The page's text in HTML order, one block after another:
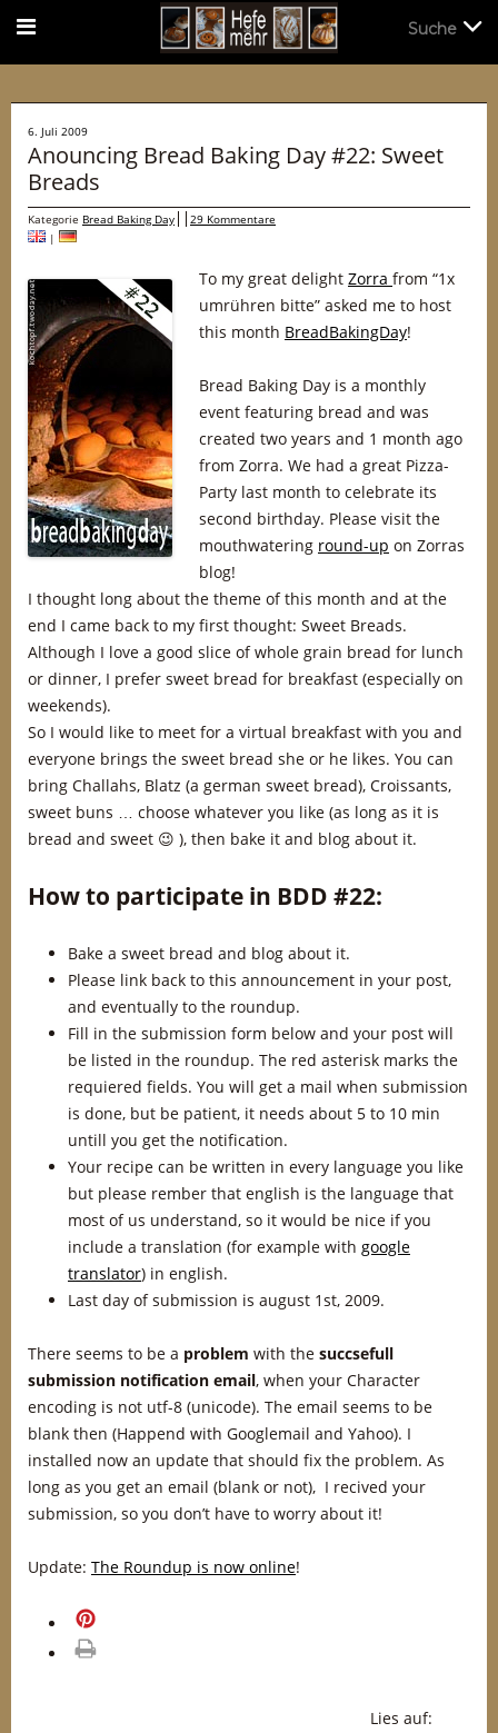
6. Juli 2009
Anouncing Bread Baking Day #22: Sweet
Breads
Kategorie Bread Baking Day
29 Kommentare
|
To my great delight Zorra from “1x
umrühren bitte” asked me to host
this month BreadBakingDay!
Bread Baking Day is a monthly
event featuring bread and was
created two years and 1 month ago
from Zorra. We had a great Pizza-
Party last month to celebrate its
second birthday. Please visit the
mouthwatering round-up on Zorras
blog!
I thought long about the theme of this month and at the
end I came back to my first thought: Sweet Breads.
Although I love a good slice of whole grain bread for lunch
or dinner, I prefer sweet bread for breakfast (especially on
weekends).
So I would like to meet for a virtual breakfast with you and
everyone brings the sweet bread she or he likes. You can
bring Challahs, Blatz (a german sweet bread), Croissants,
sweet buns … choose whatever you like (as long as it is
bread and sweet 😉 ), then bake it and blog about it.
How to participate in BDD #22:
Bake a sweet bread and blog about it.
Please link back to this announcement in your post,
and eventually to the roundup.
Fill in the submission form below and your post will
be listed in the roundup. The red asterisk marks the
requiered fields. You will get a mail when submission
is done, but be patient, it needs about 5 to 10 min
untill you get the notification.
Your recipe can be written in every language you like
but please rember that english is the language that
most of us understand, so it would be nice if you
include a translation (for example with google
translator) in english.
Last day of submission is august 1st, 2009.
There seems to be a problem with the succsefull
submission notification email, when your Character
encoding is not utf-8 (unicode). The email seems to be
blank then (Happend with Googlemail and Yahoo). I
installed now an update that should fix the problem. As
long as you get an email (blank or not), I recived your
submission, so you don’t have to worry about it!
Update: The Roundup is now online!
Lies auf:
Suche
Suche